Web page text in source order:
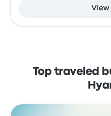
View
Top traveled